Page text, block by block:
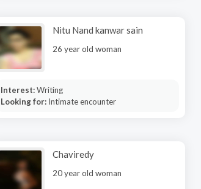
Nitu Nand kanwar sain
26 year old woman
Interest:Writing
Looking for: Intimate encounter
Chaviredy
20 year old woman